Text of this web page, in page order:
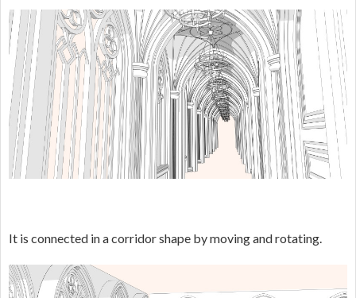
It is connected in a corridor shape by moving and rotating.